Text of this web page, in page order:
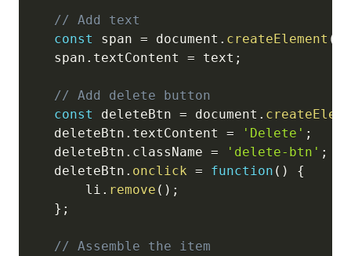
// Add text
const
span = document . createElement (
    span
. textContent = text ;
// Add delete button
const
deleteBtn = document .
    deleteBtn
. textContent = 'Delete' ;
    deleteBtn
. className = 'delete-btn' ;
    deleteBtn
. onclick = function ( )
{
        li
. remove ( ) ;
} ;
// Assemble the item